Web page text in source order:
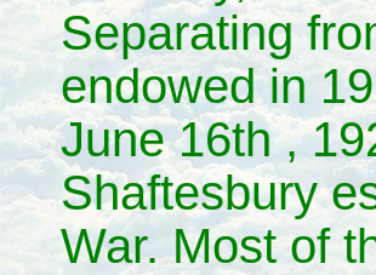
Separating
endowed in
June 16th ,
Shaftesbury
War. Most of